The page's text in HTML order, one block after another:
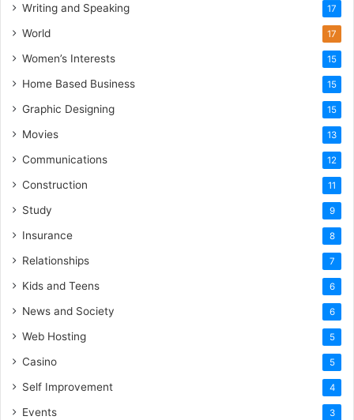
Writing and Speaking 17
World 17
Women’s Interests 15
Home Based Business 15
Graphic Designing 15
Movies 13
Communications 12
Construction 11
Study 9
Insurance 8
Relationships 7
Kids and Teens 6
News and Society 6
Web Hosting 5
Casino 5
Self Improvement 4
Events 3